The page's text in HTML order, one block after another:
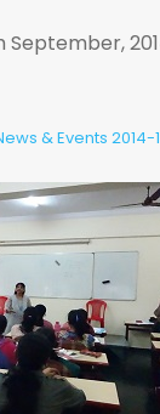
September,
& Events 2014-